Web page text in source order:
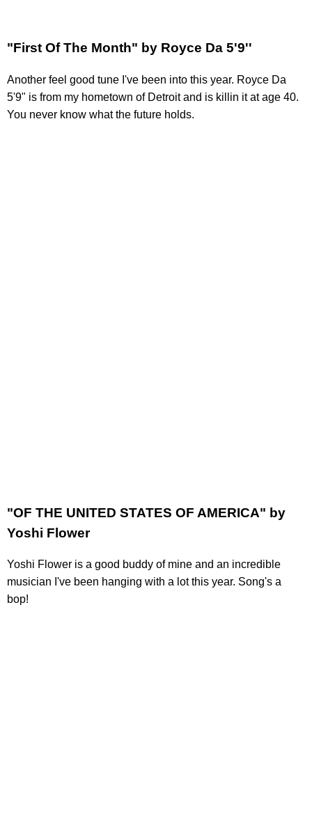
"First Of The Month" by Royce Da 5'9''
Another feel good tune I've been into this year. Royce Da
5'9" is from my hometown of Detroit and is killin it at age 40.
You never know what the future holds.
"OF THE UNITED STATES OF AMERICA" by
Yoshi Flower
Yoshi Flower is a good buddy of mine and an incredible
musician I've been hanging with a lot this year. Song's a
bop!